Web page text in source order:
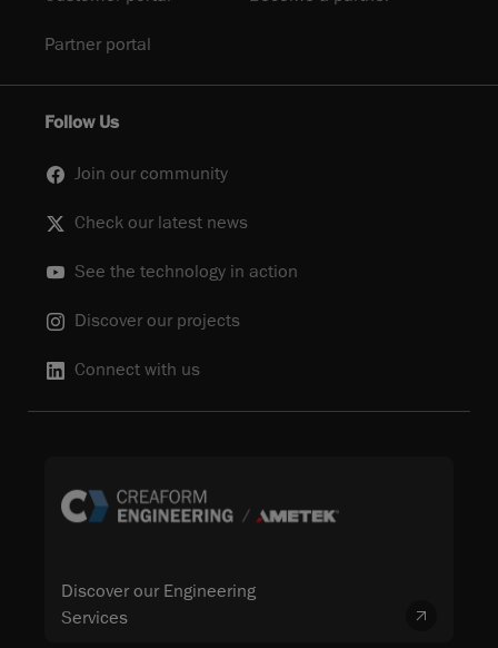
Partner portal
Follow Us
Join our community
Check our latest news
See the technology in action
Discover our projects
Connect with us
Discover our Engineering
Services